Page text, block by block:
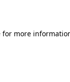
for more